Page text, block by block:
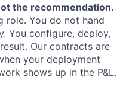
the recommendation.
role. You do not hand
You configure, deploy,
Our contracts are
your deployment
shows up in the P&L.